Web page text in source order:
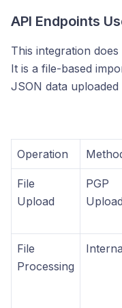
API Endpoints
This integration
It is a file-based
JSON data uploaded
Operation
File
Upload
PGP
Upload
File
Processing